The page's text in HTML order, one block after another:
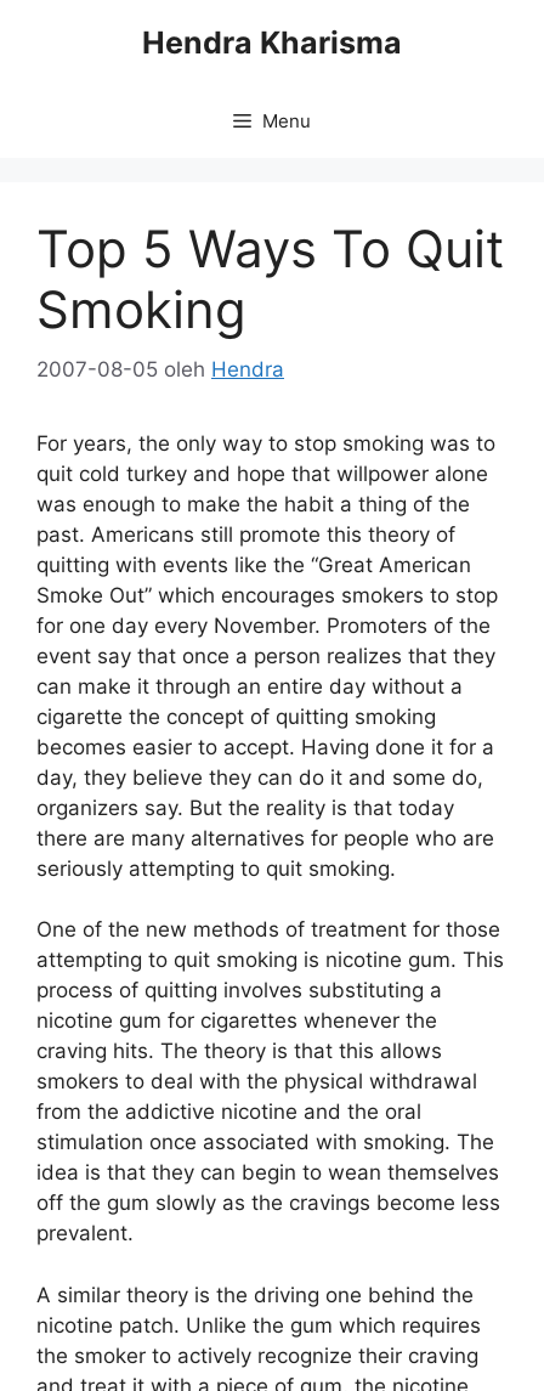
Hendra Kharisma
Menu
Top 5 Ways To Quit
Smoking
2007-08-05 oleh Hendra
For years, the only way to stop smoking was to
quit cold turkey and hope that willpower alone
was enough to make the habit a thing of the
past. Americans still promote this theory of
quitting with events like the “Great American
Smoke Out” which encourages smokers to stop
for one day every November. Promoters of the
event say that once a person realizes that they
can make it through an entire day without a
cigarette the concept of quitting smoking
becomes easier to accept. Having done it for a
day, they believe they can do it and some do,
organizers say. But the reality is that today
there are many alternatives for people who are
seriously attempting to quit smoking.
One of the new methods of treatment for those
attempting to quit smoking is nicotine gum. This
process of quitting involves substituting a
nicotine gum for cigarettes whenever the
craving hits. The theory is that this allows
smokers to deal with the physical withdrawal
from the addictive nicotine and the oral
stimulation once associated with smoking. The
idea is that they can begin to wean themselves
off the gum slowly as the cravings become less
prevalent.
A similar theory is the driving one behind the
nicotine patch. Unlike the gum which requires
the smoker to actively recognize their craving
and treat it with a piece of gum, the nicotine